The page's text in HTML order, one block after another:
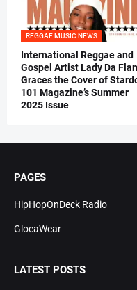
REGGAE MUSIC NEWS
International Reggae and
Gospel Artist Lady Da
Graces the Cover of
101 Magazine’s Summer
2025 Issue
PAGES
HipHopOnDeck Radio
GlocaWear
LATEST POSTS